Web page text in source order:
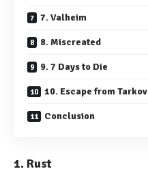
7. Valheim
8. Miscreated
9. 7 Days to Die
10. Escape from Tarkov
Conclusion
1. Rust